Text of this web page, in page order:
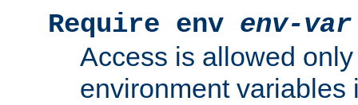
Require env env-var
Access is allowed
environment variables